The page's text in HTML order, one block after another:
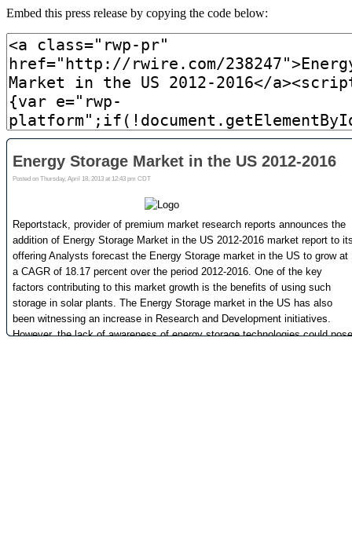
Embed this press release by copying the code below: